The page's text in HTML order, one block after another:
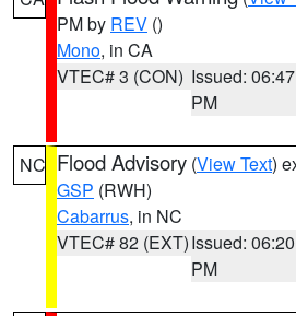
PM by REV ()
Mono, in CA
VTEC# 3 (CON) Issued: 06:47
PM
NC Flood Advisory (View Text)
GSP (RWH)
Cabarrus, in NC
VTEC# 82 (EXT)Issued: 06:20
PM